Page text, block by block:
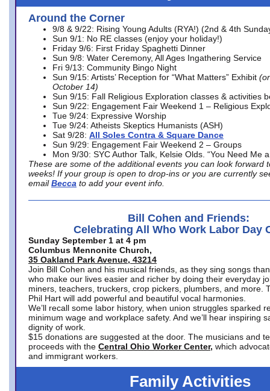
Around the Corner
9/8 & 9/22: Rising Young Adults (RYA!) (2nd & 4th
Sun 9/1: No RE classes (enjoy your holiday!)
Friday 9/6: First Friday Spaghetti Dinner
Sun 9/8: Water Ceremony, All Ages Ingathering Service
Fri 9/13: Community Bingo Night
Sun 9/15: Artists’ Reception for “What Matters” Exhibit
October 14)
Sun 9/15: Fall Religious Exploration classes & activities
Sun 9/22: Engagement Fair Weekend 1 – Religious
Tue 9/24: Expressive Worship
Tue 9/24: Atheists Skeptics Humanists (ASH)
Sat 9/28: All Soles Contra & Square Dance
Sun 9/29: Engagement Fair Weekend 2 – Groups
Mon 9/30: SYC Author Talk, Kelsie Olds. “You Need Me
These are some of the additional events you can look forward
weeks! If your group is open to drop-ins or you are currently
email Becca to add your event info.
Bill Cohen and Friends:
Celebrating All Who Work Labor Day
Sunday September 1 at 4 pm
Columbus Mennonite Church,
35 Oakland Park Avenue, 43214
Join Bill Cohen and his musical friends, as they sing songs
who make our lives easier and richer by doing their everyday
miners, teachers, truckers, crop pickers, plumbers, and more.
Phil Hart will add powerful and beautiful vocal harmonies.
We’ll recall some labor history, when union struggles sparked
minimum wage and workplace safety. And we’ll hear inspiring
dignity of work.
$15 donations are suggested at the door. The musicians and
proceeds with the Central Ohio Worker Center, which
and immigrant workers.
Family Activities